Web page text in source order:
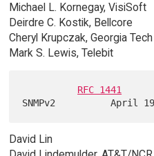
Michael L. Kornegay, VisiSoft
Deirdre C. Kostik, Bellcore
Cheryl Krupczak, Georgia Tech
Mark S. Lewis, Telebit
RFC 1441
David Lin